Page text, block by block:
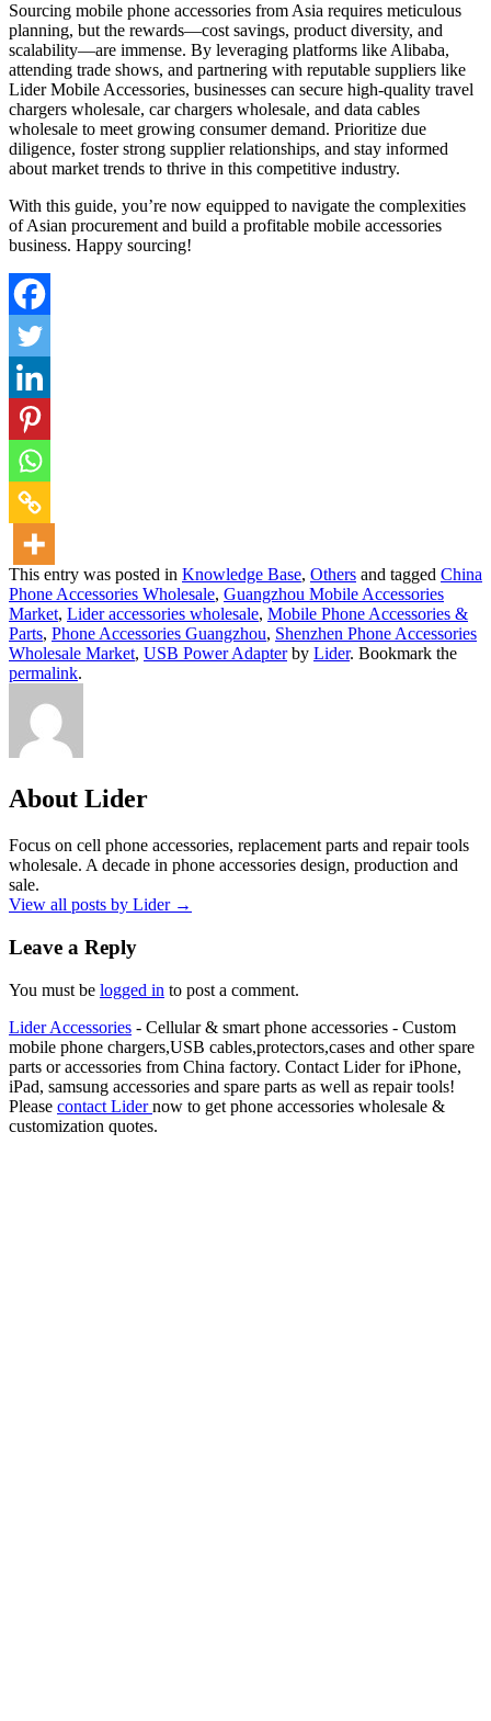
Sourcing mobile phone accessories from Asia requires meticulous
planning, but the rewards—cost savings, product diversity, and
scalability—are immense. By leveraging platforms like Alibaba,
attending trade shows, and partnering with reputable suppliers like
Lider Mobile Accessories, businesses can secure high-quality travel
chargers wholesale, car chargers wholesale, and data cables
wholesale to meet growing consumer demand. Prioritize due
diligence, foster strong supplier relationships, and stay informed
about market trends to thrive in this competitive industry.
With this guide, you’re now equipped to navigate the complexities
of Asian procurement and build a profitable mobile accessories
business. Happy sourcing!
This entry was posted in Knowledge Base, Others and tagged China
Phone Accessories Wholesale, Guangzhou Mobile Accessories
Market, Lider accessories wholesale, Mobile Phone Accessories &
Parts, Phone Accessories Guangzhou, Shenzhen Phone Accessories
Wholesale Market, USB Power Adapterby Lider. Bookmark the
permalink.
About Lider
Focus on cell phone accessories, replacement parts and repair tools
wholesale. A decade in phone accessories design, production and
sale.
View all posts by Lider →
Leave a Reply
You must be logged in to post a comment.
Lider Accessories - Cellular & smart phone accessories - Custom
mobile phone chargers,USB cables,protectors,cases and other spare
parts or accessories from China factory. Contact Lider for iPhone,
iPad, samsung accessories and spare parts as well as repair tools!
Please contact Lidernow to get phone accessories wholesale &
customization quotes.